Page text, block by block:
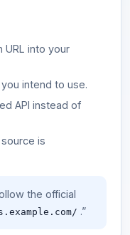
URL into your
intend to use.
API instead of
is
the official
.”